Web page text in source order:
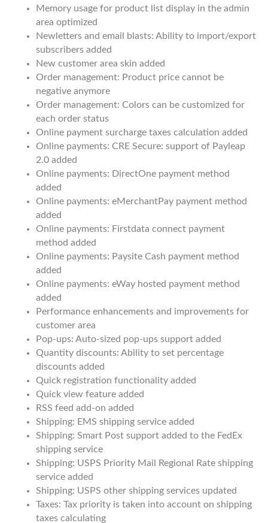
Memory usage for product list display in the admin
area optimized
Newletters and email blasts: Ability to import/export
subscribers added
New customer area skin added
Order management: Product price cannot be
negative anymore
Order management: Colors can be customized for
each order status
Online payment surcharge taxes calculation added
Online payments: CRE Secure: support of Payleap
2.0 added
Online payments: DirectOne payment method
added
Online payments: eMerchantPay payment method
added
Online payments: Firstdata connect payment
method added
Online payments: Paysite Cash payment method
added
Online payments: eWay hosted payment method
added
Performance enhancements and improvements for
customer area
Pop-ups: Auto-sized pop-ups support added
Quantity discounts: Ability to set percentage
discounts added
Quick registration functionality added
Quick view feature added
RSS feed add-on added
Shipping: EMS shipping service added
Shipping: Smart Post support added to the FedEx
shipping service
Shipping: USPS Priority Mail Regional Rate shipping
service added
Shipping: USPS other shipping services updated
Taxes: Tax priority is taken into account on shipping
taxes calculating